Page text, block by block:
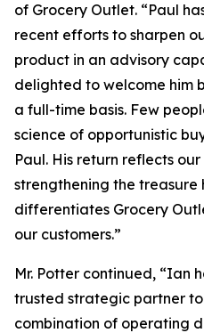
of Grocery Outlet. “Paul
recent efforts to sharpen
product in an advisory
delighted to welcome him
a full-time basis. Few
science of opportunistic
Paul. His return reflects
strengthening the
differentiates Grocery
our customers.”
Mr. Potter continued, “Ian
trusted strategic partner
combination of operating